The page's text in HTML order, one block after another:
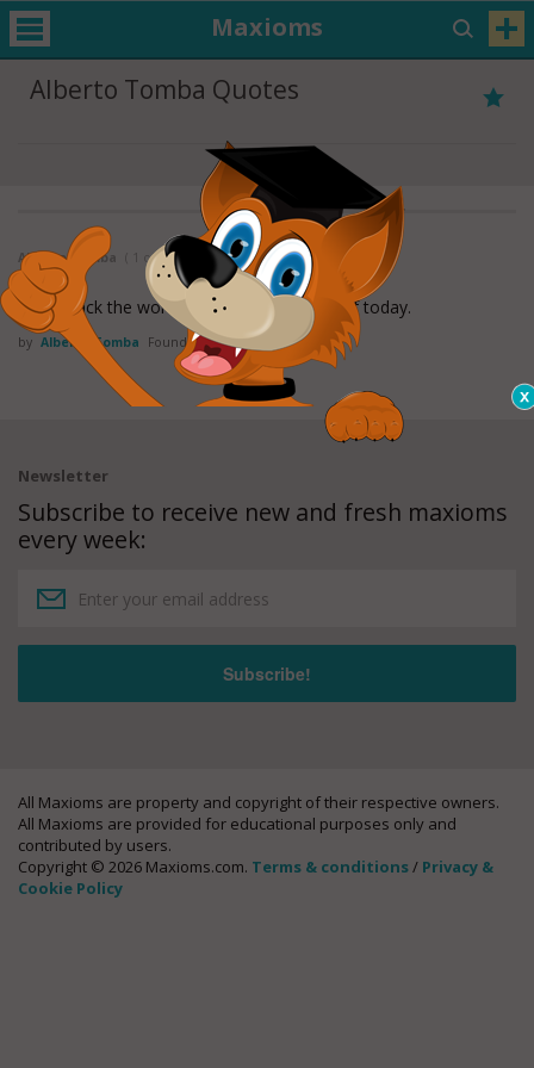
Maxioms
Alberto Tomba Quotes
Alberto Tomba ( 1 of 1 )
I really lack the words to compliment myself today.
by Alberto Tomba Found in: Sports Quotes
Newsletter
Subscribe to receive new and fresh maxioms
every week:
All Maxioms are property and copyright of their respective owners.
All Maxioms are provided for educational purposes only and
contributed by users.
Copyright © 2026 Maxioms.com. Terms & conditions/ Privacy &
Cookie Policy